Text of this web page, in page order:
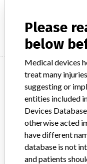
Manufacturer
SYNTHES
Manufacturer
Manufacturer
Please
below
Medical devices
treat many
suggesting or
entities included
Devices
otherwise acted
have different
database is not
and patients